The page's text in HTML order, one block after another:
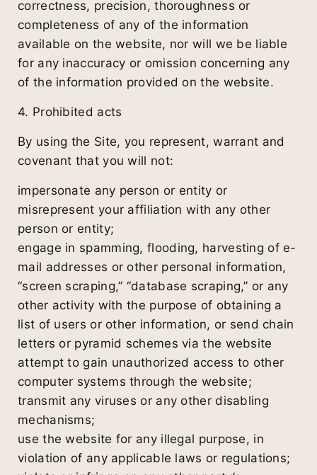
correctness, precision, thoroughness or
completeness of any of the information
available on the website, nor will we be liable
for any inaccuracy or omission concerning any
of the information provided on the website.
4. Prohibited acts
By using the Site, you represent, warrant and
covenant that you will not:
impersonate any person or entity or
misrepresent your affiliation with any other
person or entity;
engage in spamming, flooding, harvesting of e-
mail addresses or other personal information,
“screen scraping,” “database scraping,” or any
other activity with the purpose of obtaining a
list of users or other information, or send chain
letters or pyramid schemes via the website
attempt to gain unauthorized access to other
computer systems through the website;
transmit any viruses or any other disabling
mechanisms;
use the website for any illegal purpose, in
violation of any applicable laws or regulations;